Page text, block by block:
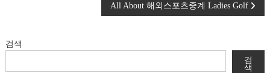
색
All About 해외스포츠중계 Ladies Golf
검색
검
색